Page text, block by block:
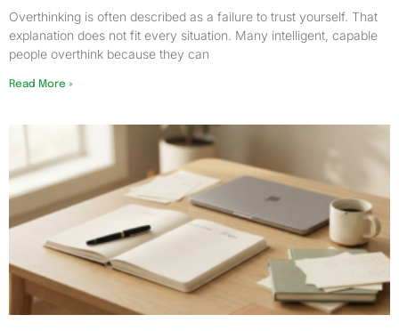
Overthinking is often described as a failure to trust yourself. That
explanation does not fit every situation. Many intelligent, capable
people overthink because they can
Read More »